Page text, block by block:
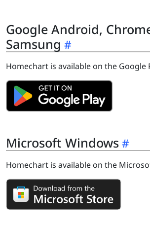
Google Android,
Samsung
Homechart is available on the Google
Microsoft Windows
Homechart is available on the